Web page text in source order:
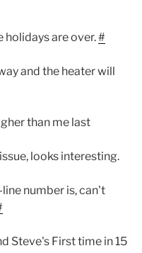
holidays are over.#
and the heater will
than me last
looks interesting.
number is, can't
Steve's First time in 15